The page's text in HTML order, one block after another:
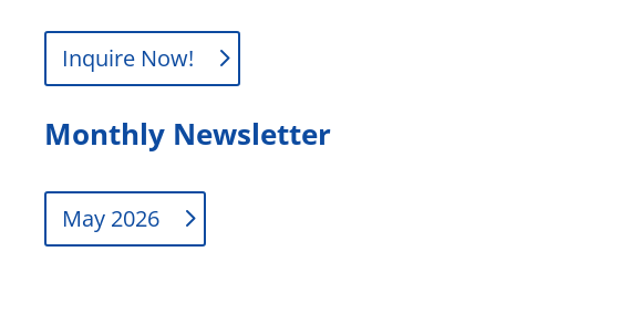
Inquire Now!
Monthly Newsletter
May 2026